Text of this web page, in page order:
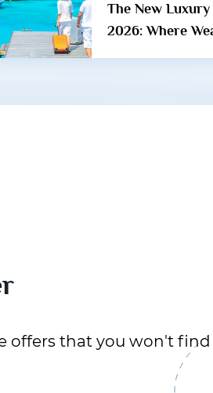
The New
2026: Where
offers that you won't